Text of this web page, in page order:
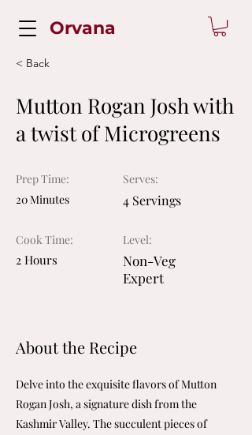
Orvana
< Back
Mutton Rogan Josh with
a twist of Microgreens
Prep Time:
20 Minutes
Cook Time:
2 Hours
Serves:
4 Servings
Level:
Non-Veg
Expert
About the Recipe
Delve into the exquisite flavors of Mutton
Rogan Josh, a signature dish from the
Kashmir Valley. The succulent pieces of